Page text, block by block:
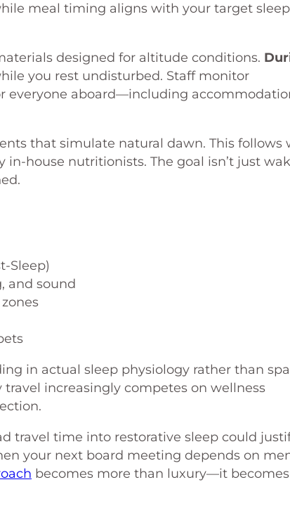
meal timing aligns with your target sleep
designed for altitude conditions.
you rest undisturbed. Staff monitor
everyone aboard—including
that simulate natural dawn. This follows
house nutritionists. The goal isn’t just
Sleep)
and sound
in actual sleep physiology rather than
increasingly competes on wellness
travel time into restorative sleep could
your next board meeting depends on
becomes more than luxury—it becomes